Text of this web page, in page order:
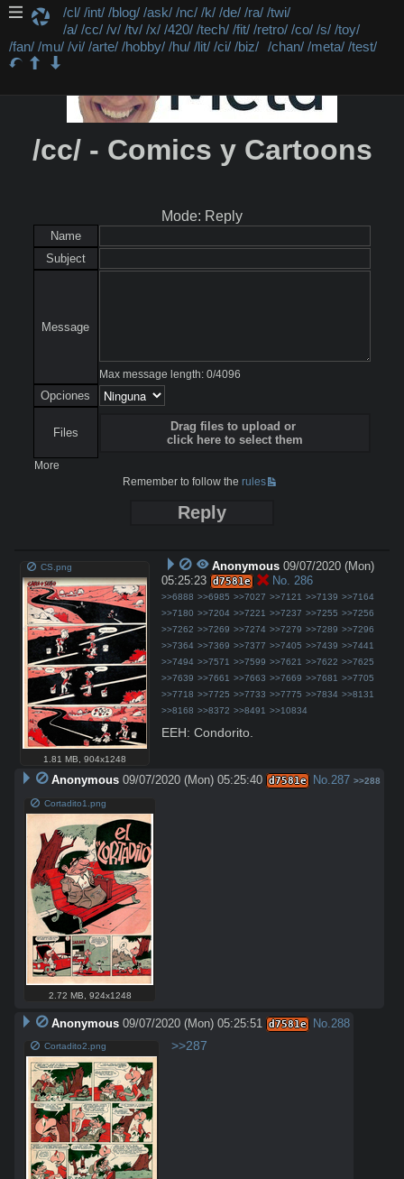
/cl/ /int/ /blog/ /ask/ /nc/ /k/ /de/ /ra/ /twi/
/a/ /cc/ /v/ /tv/ /x/ /420/ /tech/ /fit/ /retro/ /co/ /s/ /toy/
/fan/ /mu/ /vi/ /arte/ /hobby/ /hu/ /lit/ /ci/ /biz/ /chan/ /meta/ /test/
/cc/ - Comics y Cartoons
Mode: Reply
Name
Subject
Message
Max message length: 0/4096
Opciones
Files
Drag files to upload or
click here to select them
More
Remember to follow therules
Reply
CS.png
1.81 MB ,904x1248
Anonymous 09/07/2020 (Mon)
05:25:23 d7581e No. 286
>>6888 >>6985 >>7027 >>7121 >>7139 >>7164
>>7180 >>7204 >>7221 >>7237 >>7255 >>7256
>>7262 >>7269 >>7274 >>7279 >>7289 >>7296
>>7364 >>7369 >>7377 >>7405 >>7439 >>7441
>>7494 >>7571 >>7599 >>7621 >>7622 >>7625
>>7639 >>7661 >>7663 >>7669 >>7681 >>7705
>>7718 >>7725 >>7733 >>7775 >>7834 >>8131
>>8168 >>8372 >>8491 >>10834
EEH: Condorito.
Anonymous 09/07/2020 (Mon) 05:25:40 d7581e No.287 >>288
Cortadito1.png
2.72 MB 924x1248
Anonymous 09/07/2020 (Mon) 05:25:51 d7581e No. 288
Cortadito2.png >>287